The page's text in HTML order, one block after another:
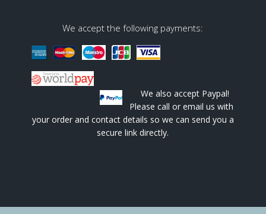
We accept the following payments:
We also accept Paypal!
Please call or email us with
your order and contact details so we can send you a
secure link directly.